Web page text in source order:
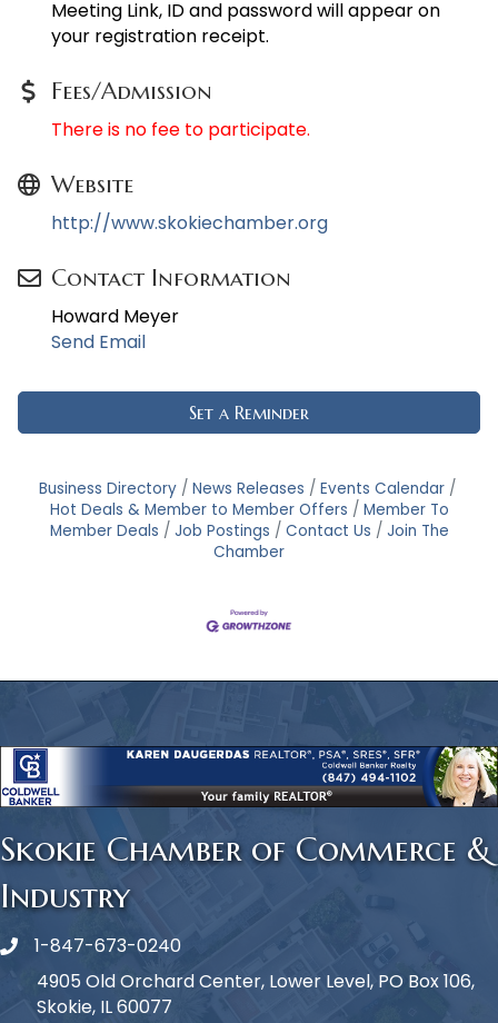
Meeting Link, ID and password will appear on
your registration receipt.
Fees/Admission
There is no fee to participate.
Website
http://www.skokiechamber.org
Contact Information
Howard Meyer
Send Email
Set a Reminder
Business Directory News Releases
Events Calendar
Hot Deals & Member to Member Offers
Member To
Member Deals
Job Postings Contact Us
Join The
Chamber
Skokie Chamber of Commerce &
Industry
Phone icon
1-847-673-0240
4905 Old Orchard Center, Lower Level, PO Box 106,
Skokie, IL 60077